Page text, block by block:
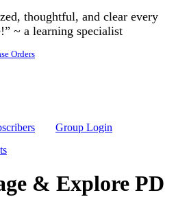
thoughtful, and clear every
~ a learning specialist
Orders
Group Login
& Explore PD